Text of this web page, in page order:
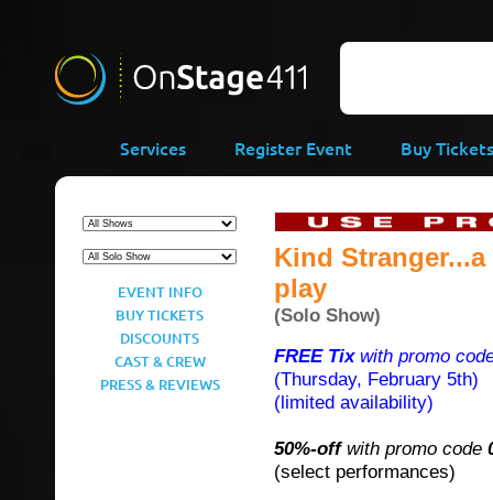
Services Register Event Buy Tickets
EVENT INFO
BUY TICKETS
DISCOUNTS
CAST & CREW
PRESS & REVIEWS
Kind Stranger...a
play
(Solo Show)
FREE Tixwith promo
(Thursday, February 5th)
(limited availability)
50%-offwith promo code
(select performances)